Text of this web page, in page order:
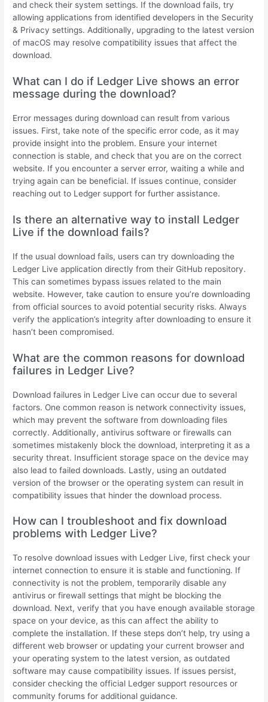
and check their system settings. If the download fails, try
allowing applications from identified developers in the Security
& Privacy settings. Additionally, upgrading to the latest version
of macOS may resolve compatibility issues that affect the
download.
What can I do if Ledger Live shows an error
message during the download?
Error messages during download can result from various
issues. First, take note of the specific error code, as it may
provide insight into the problem. Ensure your internet
connection is stable, and check that you are on the correct
website. If you encounter a server error, waiting a while and
trying again can be beneficial. If issues continue, consider
reaching out to Ledger support for further assistance.
Is there an alternative way to install Ledger
Live if the download fails?
If the usual download fails, users can try downloading the
Ledger Live application directly from their GitHub repository.
This can sometimes bypass issues related to the main
website. However, take caution to ensure you’re downloading
from official sources to avoid potential security risks. Always
verify the application’s integrity after downloading to ensure it
hasn’t been compromised.
What are the common reasons for download
failures in Ledger Live?
Download failures in Ledger Live can occur due to several
factors. One common reason is network connectivity issues,
which may prevent the software from downloading files
correctly. Additionally, antivirus software or firewalls can
sometimes mistakenly block the download, interpreting it as a
security threat. Insufficient storage space on the device may
also lead to failed downloads. Lastly, using an outdated
version of the browser or the operating system can result in
compatibility issues that hinder the download process.
How can I troubleshoot and fix download
problems with Ledger Live?
To resolve download issues with Ledger Live, first check your
internet connection to ensure it is stable and functioning. If
connectivity is not the problem, temporarily disable any
antivirus or firewall settings that might be blocking the
download. Next, verify that you have enough available storage
space on your device, as this can affect the ability to
complete the installation. If these steps don’t help, try using a
different web browser or updating your current browser and
your operating system to the latest version, as outdated
software may cause compatibility issues. If issues persist,
consider checking the official Ledger support resources or
community forums for additional guidance.